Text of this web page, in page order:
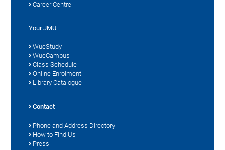
Career Centre
Your JMU
WueStudy
WueCampus
Class Schedule
Online Enrolment
Library Catalogue
Contact
Phone and Address Directory
How to Find Us
Press